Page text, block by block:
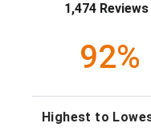
1,474 Reviews
92%